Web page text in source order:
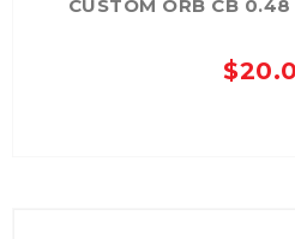
CUSTOM ORB CB 0.48
$